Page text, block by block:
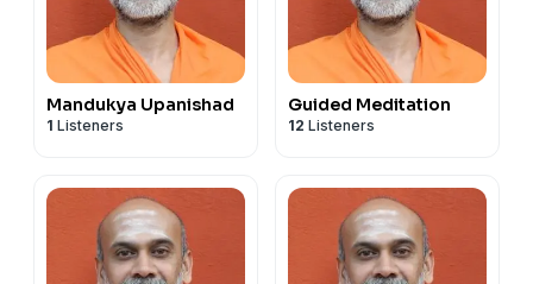
Mandukya Upanishad
1 Listeners
Guided Meditation
12 Listeners